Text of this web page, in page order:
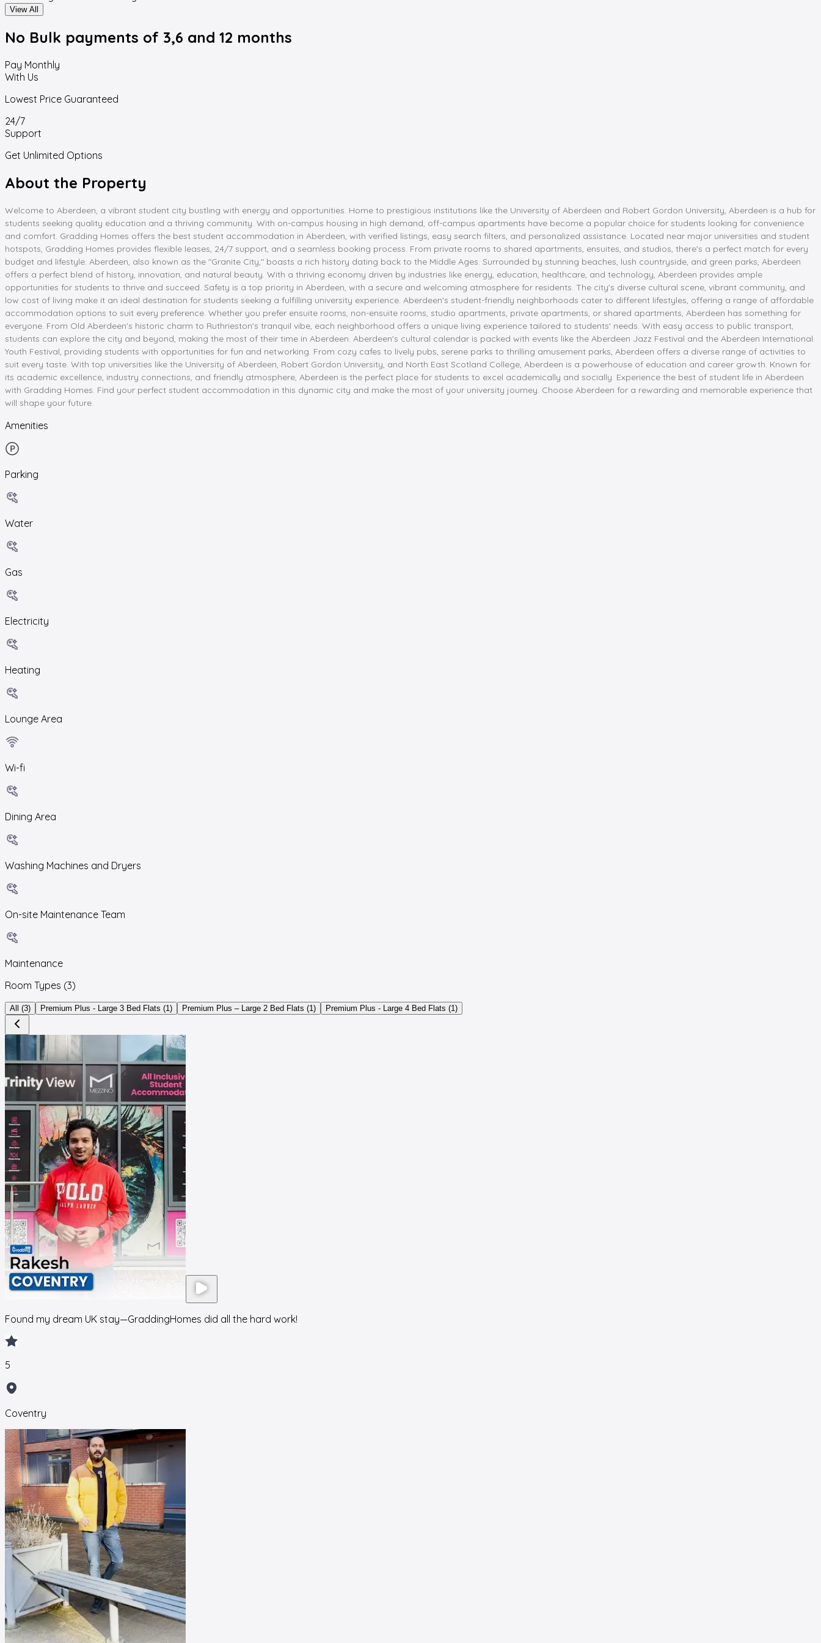
View All
No Bulk payments of 3,6 and 12 months
Pay Monthly
With Us
Lowest Price Guaranteed
24/7
Support
Get Unlimited Options
About the Property
Welcome to Aberdeen, a vibrant student city bustling with energy and opportunities. Home to prestigious institutions like the University of Aberdeen and Robert Gordon University, Aberdeen is a hub for
students seeking quality education and a thriving community. With on-campus housing in high demand, off-campus apartments have become a popular choice for students looking for convenience
and comfort. Gradding Homes offers the best student accommodation in Aberdeen, with verified listings, easy search filters, and personalized assistance. Located near major universities and student
hotspots, Gradding Homes provides flexible leases, 24/7 support, and a seamless booking process. From private rooms to shared apartments, ensuites, and studios, there's a perfect match for every
budget and lifestyle. Aberdeen, also known as the "Granite City," boasts a rich history dating back to the Middle Ages. Surrounded by stunning beaches, lush countryside, and green parks, Aberdeen
offers a perfect blend of history, innovation, and natural beauty. With a thriving economy driven by industries like energy, education, healthcare, and technology, Aberdeen provides ample
opportunities for students to thrive and succeed. Safety is a top priority in Aberdeen, with a secure and welcoming atmosphere for residents. The city's diverse cultural scene, vibrant community, and
low cost of living make it an ideal destination for students seeking a fulfilling university experience. Aberdeen's student-friendly neighborhoods cater to different lifestyles, offering a range of affordable
accommodation options to suit every preference. Whether you prefer ensuite rooms, non-ensuite rooms, studio apartments, private apartments, or shared apartments, Aberdeen has something for
everyone. From Old Aberdeen's historic charm to Ruthrieston's tranquil vibe, each neighborhood offers a unique living experience tailored to students' needs. With easy access to public transport,
students can explore the city and beyond, making the most of their time in Aberdeen. Aberdeen's cultural calendar is packed with events like the Aberdeen Jazz Festival and the Aberdeen International
Youth Festival, providing students with opportunities for fun and networking. From cozy cafes to lively pubs, serene parks to thrilling amusement parks, Aberdeen offers a diverse range of activities to
suit every taste. With top universities like the University of Aberdeen, Robert Gordon University, and North East Scotland College, Aberdeen is a powerhouse of education and career growth. Known for
its academic excellence, industry connections, and friendly atmosphere, Aberdeen is the perfect place for students to excel academically and socially. Experience the best of student life in Aberdeen
with Gradding Homes. Find your perfect student accommodation in this dynamic city and make the most of your university journey. Choose Aberdeen for a rewarding and memorable experience that
will shape your future.
Amenities
Parking
Water
Gas
Electricity
Heating
Lounge Area
Wi-fi
Dining Area
Washing Machines and Dryers
On-site Maintenance Team
Maintenance
Room Types (3)
All (3) Premium Plus - Large 3 Bed Flats (1) Premium Plus – Large 2 Bed Flats (1) Premium Plus - Large 4 Bed Flats (1)
Found my dream UK stay—GraddingHomes did all the hard work!
5
Coventry